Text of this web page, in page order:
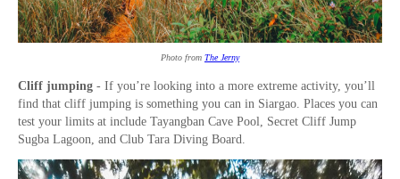
Photo from The Jerny
Cliff jumping - If you’re looking into a more extreme activity, you’ll
find that cliff jumping is something you can in Siargao. Places you can
test your limits at include Tayangban Cave Pool, Secret Cliff Jump
Sugba Lagoon, and Club Tara Diving Board.